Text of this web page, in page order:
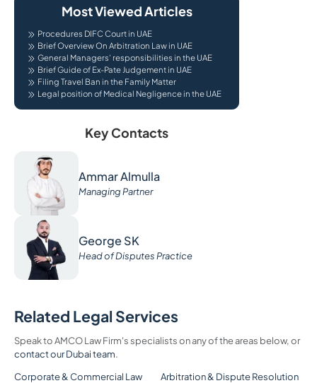
Most Viewed Articles
Procedures DIFC Court in UAE
Brief Overview On Arbitration Law in UAE
General Managers' responsibilities in the UAE
Brief Guide of Ex-Pate Judgement in UAE
Filing Travel Ban in the Family Matter
Legal position of Medical Negligence in the UAE
Key Contacts
Ammar Almulla
Managing Partner
George SK
Head of Disputes Practice
Related Legal Services
Speak to AMCO Law Firm's specialists on any of the areas below, or
contact our Dubai team.
Corporate & Commercial Law
Arbitration & Dispute Resolution